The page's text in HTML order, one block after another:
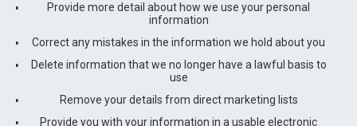
Provide more detail about how we use your personal
information
Correct any mistakes in the information we hold about you
Delete information that we no longer have a lawful basis to
use
Remove your details from direct marketing lists
Provide you with your information in a usable electronic